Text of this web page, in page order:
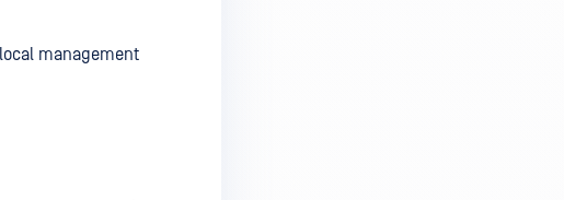
management